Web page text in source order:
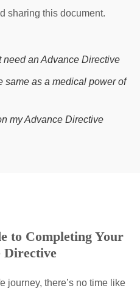
sharing this document.
need an Advance Directive
same as a medical power of
my Advance Directive
to Completing Your
Directive
journey, there’s no time like